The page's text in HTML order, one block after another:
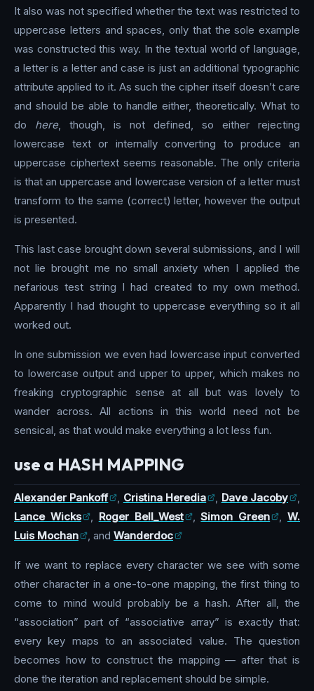
It also was not specified whether the text was restricted to
uppercase letters and spaces, only that the sole example
was constructed this way. In the textual world of language,
a letter is a letter and case is just an additional typographic
attribute applied to it. As such the cipher itself doesn’t care
and should be able to handle either, theoretically. What to
do here, though, is not defined, so either rejecting
lowercase text or internally converting to produce an
uppercase ciphertext seems reasonable. The only criteria
is that an uppercase and lowercase version of a letter must
transform to the same (correct) letter, however the output
is presented.
This last case brought down several submissions, and I will
not lie brought me no small anxiety when I applied the
nefarious test string I had created to my own method.
Apparently I had thought to uppercase everything so it all
worked out.
In one submission we even had lowercase input converted
to lowercase output and upper to upper, which makes no
freaking cryptographic sense at all but was lovely to
wander across. All actions in this world need not be
sensical, as that would make everything a lot less fun.
use a HASH MAPPING
Alexander Pankoff , Cristina Heredia , Dave Jacoby
,
Lance Wicks
, Roger Bell_West ,Simon Green ,W.
Luis Mochan
, and Wanderdoc
If we want to replace every character we see with some
other character in a one-to-one mapping, the first thing to
come to mind would probably be a hash. After all, the
“association” part of “associative array” is exactly that:
every key maps to an associated value. The question
becomes how to construct the mapping — after that is
done the iteration and replacement should be simple.